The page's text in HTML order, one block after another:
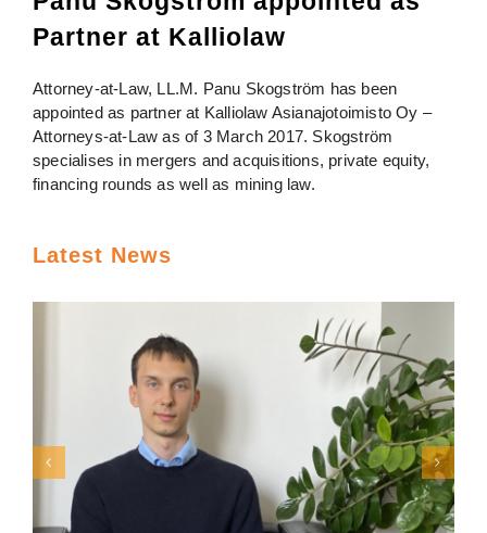
Partner at Kalliolaw
Attorney-at-Law, LL.M. Panu Skogström has been
appointed as partner at Kalliolaw Asianajotoimisto Oy –
Attorneys-at-Law as of 3 March 2017. Skogström
specialises in mergers and acquisitions, private equity,
financing rounds as well as mining law.
Latest News